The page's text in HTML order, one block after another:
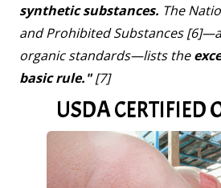
synthetic substances. The
and Prohibited Substances
organic standards—lists the
basic rule."[7]
USDA CERTIFIED